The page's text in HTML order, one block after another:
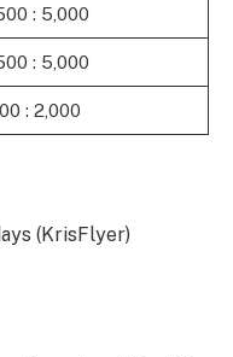
: 5,000
: 5,000
: 2,000
(KrisFlyer)